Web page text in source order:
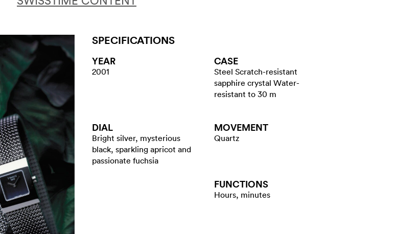
SPECIFICATIONS
YEAR
2001
CASE
Steel Scratch-resistant
sapphire crystal Water-
resistant to 30 m
DIAL
Bright silver, mysterious
black, sparkling apricot and
passionate fuchsia
MOVEMENT
Quartz
FUNCTIONS
Hours, minutes